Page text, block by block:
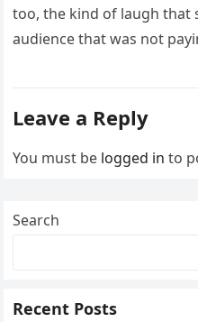
too, the kind of laugh that
audience that was not
Leave a Reply
You must be logged in to
Search
Recent Posts